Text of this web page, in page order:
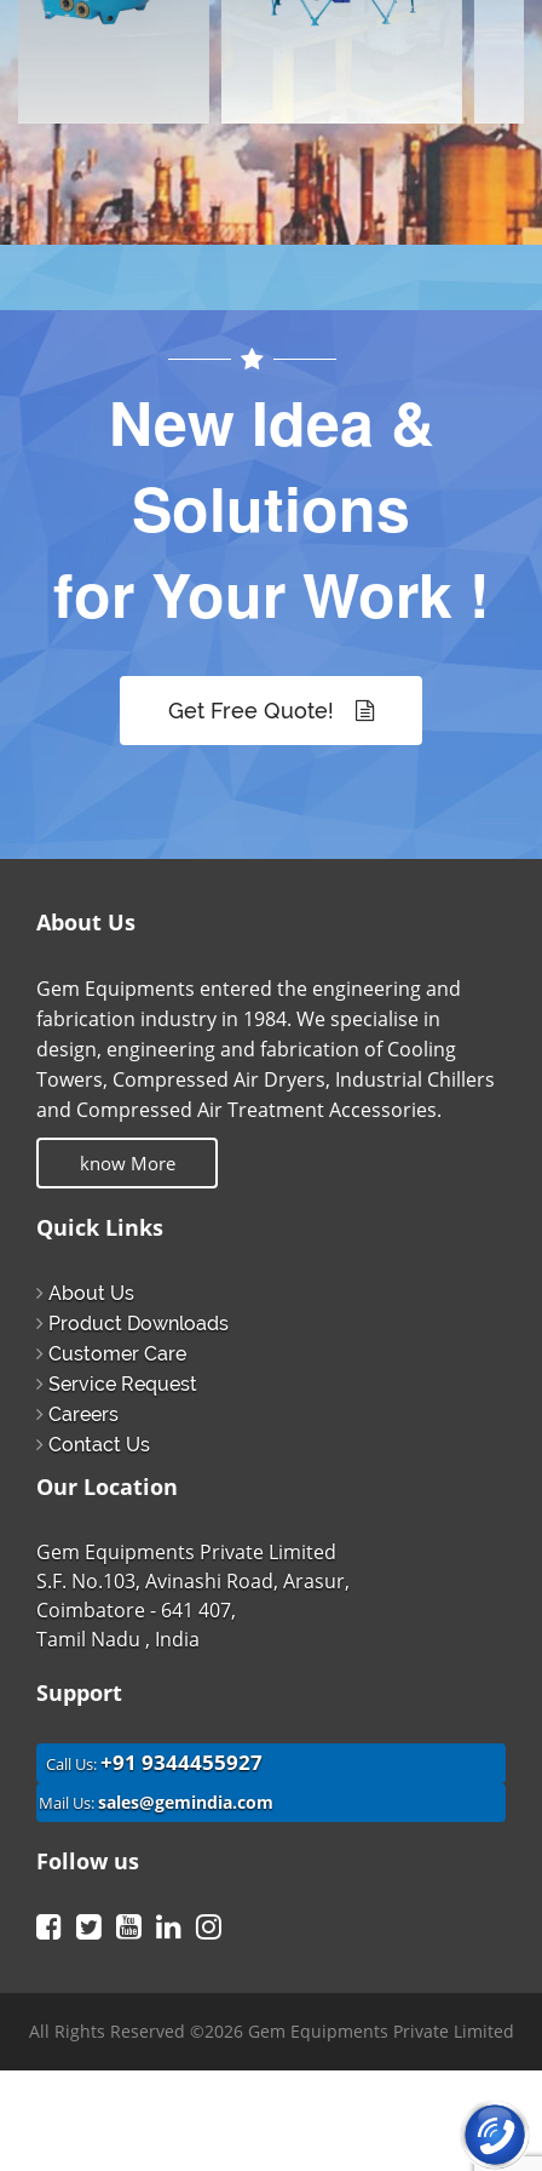
New Idea &
Solutions
for Your Work !
Get Free Quote!
About Us
Gem Equipments entered the engineering and
fabrication industry in 1984. We specialise in
design, engineering and fabrication of Cooling
Towers, Compressed Air Dryers, Industrial Chillers
and Compressed Air Treatment Accessories.
know More
Quick Links
About Us
Product Downloads
Customer Care
Service Request
Careers
Contact Us
Our Location
Gem Equipments Private Limited
S.F. No.103, Avinashi Road, Arasur,
Coimbatore - 641 407,
Tamil Nadu , India
Support
Call Us:+91 9344455927
Mail Us:sales@gemindia.com
Follow us
Facebook
TwitterYouTubeLinkedIn
All Rights Reserved ©2026 Gem Equipments Private Limited